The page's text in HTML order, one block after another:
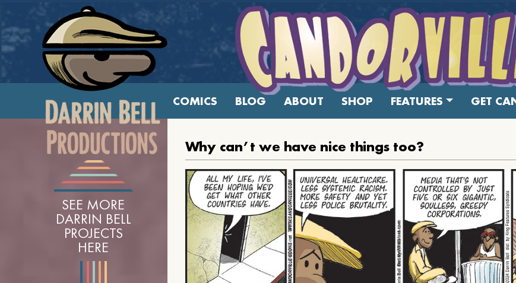
COMICS BLOG ABOUT SHOP FEATURES GET
SEE MORE
DARRIN BELL
PROJECTS
HERE
Why can’t we have nice things too?